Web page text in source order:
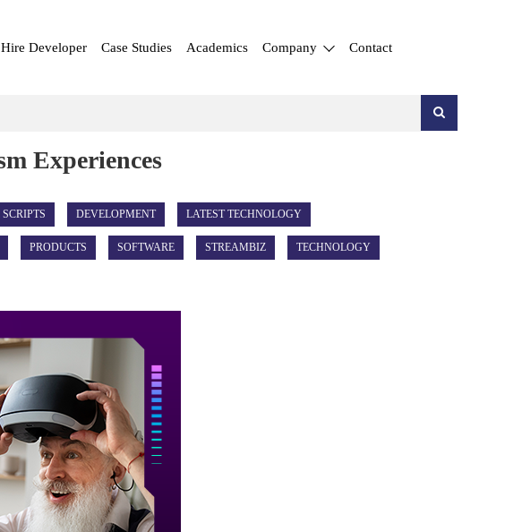
Hire Developer Case Studies Academics Company Contact
Experiences
DEVELOPMENT LATEST TECHNOLOGY
PRODUCTS SOFTWARE STREAMBIZ TECHNOLOGY